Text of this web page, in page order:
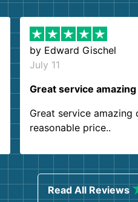
by Edward Gischel
July 11
Great service
Great service amazing
reasonable price..
Read All Reviews